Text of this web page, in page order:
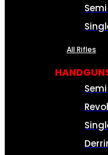
All Rifles